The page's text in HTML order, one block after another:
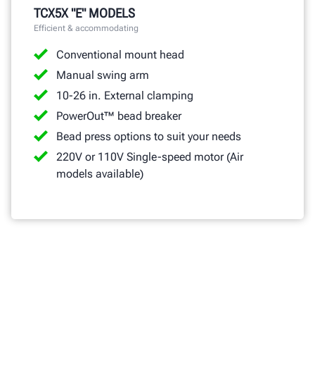
TCX5X "E" MODELS
Efficient & accommodating
Conventional mount head
Manual swing arm
10-26 in. External clamping
PowerOut™ bead breaker
Bead press options to suit your needs
220V or 110V Single-speed motor (Air
models available)